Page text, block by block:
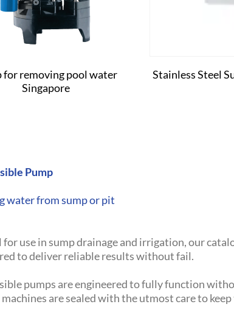
for removing pool water
Singapore
Stainless Steel
Pump
water from sump or pit
use in sump drainage and irrigation, our
to deliver reliable results without fail.
pumps are engineered to fully function
are sealed with the utmost care to